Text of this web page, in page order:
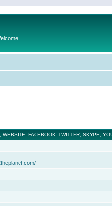
WEBSITE, FACEBOOK, TWITTER, SKYPE,